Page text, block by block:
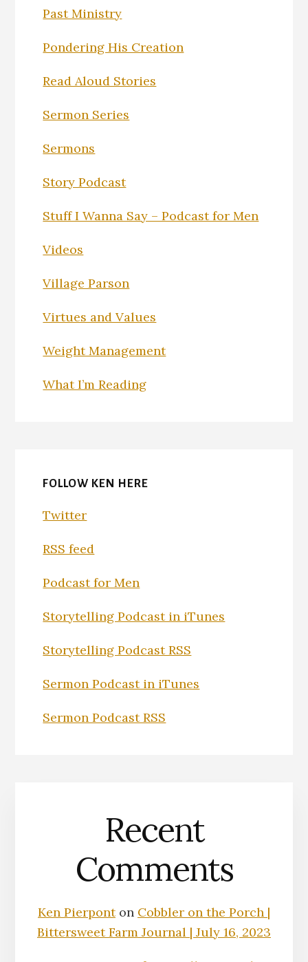
Past Ministry
Pondering His Creation
Read Aloud Stories
Sermon Series
Sermons
Story Podcast
Stuff I Wanna Say – Podcast for Men
Videos
Village Parson
Virtues and Values
Weight Management
What I’m Reading
FOLLOW KEN HERE
Twitter
RSS feed
Podcast for Men
Storytelling Podcast in iTunes
Storytelling Podcast RSS
Sermon Podcast in iTunes
Sermon Podcast RSS
Recent
Comments
Ken Pierponton Cobbler on the Porch |
Bittersweet Farm Journal | July 16, 2023